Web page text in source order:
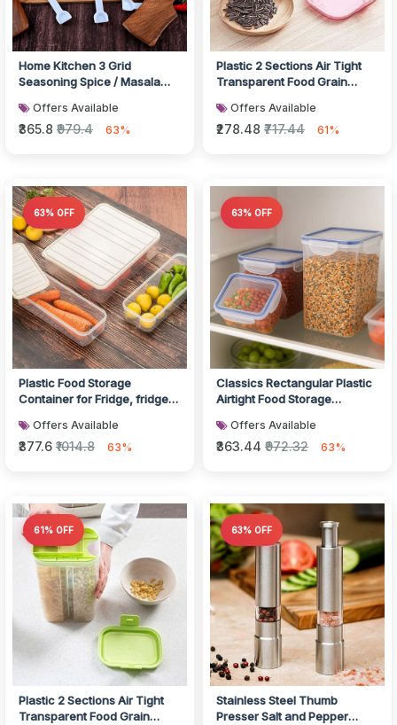
Home Kitchen 3 Grid
Seasoning Spice / Masala
Offers Available
₹365.8 ₹979.4 63%
Plastic 2 Sections Air Tight
Transparent Food Grain
Offers Available
₹278.48 ₹717.44 61%
63% OFF
Plastic Food Storage
Container for Fridge, fridge
Stackab...
Offers Available
₹377.6 ₹1014.8 63%
63% OFF
Classics Rectangular Plastic
Airtight Food Storage
Lo...Offers Available
₹363.44 ₹972.32 63%
61% OFF
Plastic 2 Sections Air Tight
Transparent Food Grain
63% OFF
Stainless Steel Thumb
Presser Salt and Pepper